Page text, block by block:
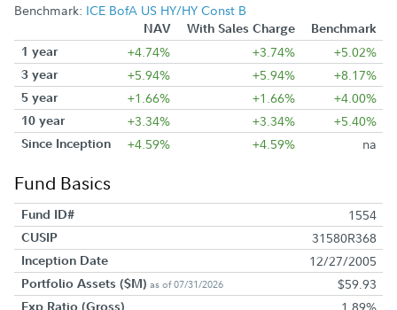
Benchmark: ICE BofA US HY/HY Const B
NAV With Sales Charge
Benchmark
1 year
+4.74% +3.74% +5.02%
3 year +5.94% +5.94% +8.17%
5 year +1.66% +1.66% +4.00%
10 year +3.34% +3.34% +5.40%
Since Inception +4.59% +4.59% na
Fund Basics
Fund ID# 1554
CUSIP 31580R368
Inception Date 12/27/2005
Portfolio Assets ($M) as of 07/31/2026 $59.93
Exp Ratio (Gross)